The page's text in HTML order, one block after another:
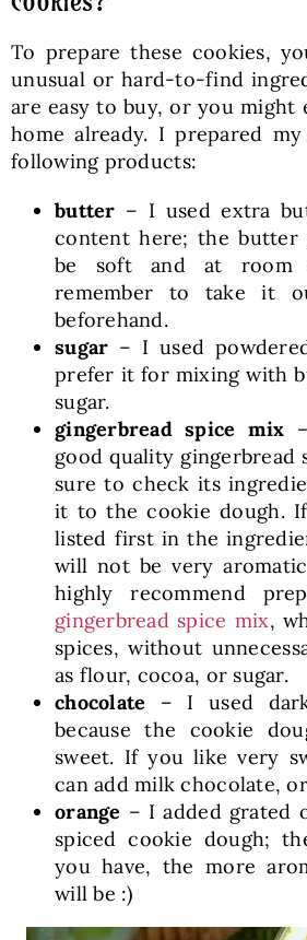
To prepare these cookies,
unusual or hard-to-find
are easy to buy, or you might
home already. I prepared
following products:
butter – I used extra
content here; the butter
be soft and at room
remember to take it
beforehand.
sugar – I used
prefer it for mixing with
sugar.
gingerbread spice mix
good quality gingerbread
sure to check its
it to the cookie dough.
listed first in the
will not be very
highly recommend
gingerbread spice mix,
spices, without
as flour, cocoa, or sugar.
chocolate – I used
because the cookie
sweet. If you like very
can add milk chocolate,
orange – I added grated
spiced cookie dough;
you have, the more
will be :)